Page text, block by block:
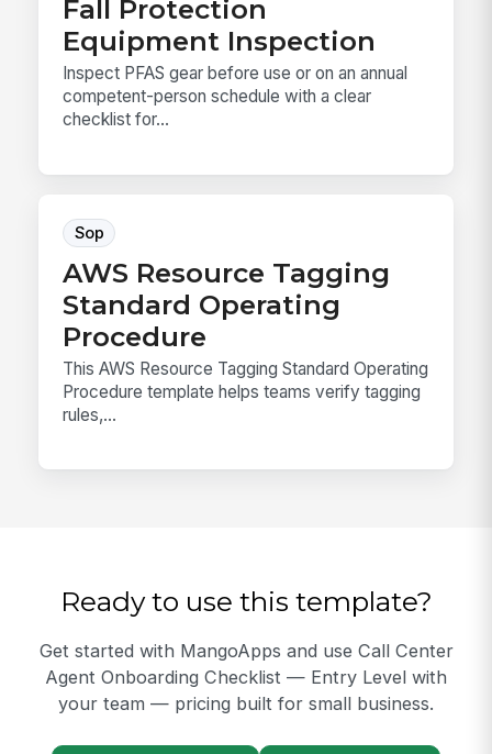
Fall Protection
Equipment Inspection
Inspect PFAS gear before use or on an annual
competent-person schedule with a clear
checklist for...
Sop
AWS Resource Tagging
Standard Operating
Procedure
This AWS Resource Tagging Standard Operating
Procedure template helps teams verify tagging
rules,...
Ready to use this template?
Get started with MangoApps and use Call Center
Agent Onboarding Checklist — Entry Level with
your team — pricing built for small business.